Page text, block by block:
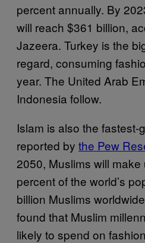
percent annually. By
will reach $361 billion,
Jazeera. Turkey is the
regard, consuming
year. The United Arab
Indonesia follow.
Islam is also the fastest-
reported by the Pew
2050, Muslims will
percent of the world’s
billion Muslims
found that Muslim
likely to spend on